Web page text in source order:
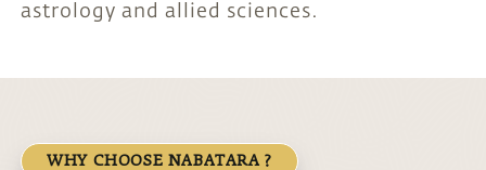
astrology and allied sciences.
WHY CHOOSE NABATARA ?